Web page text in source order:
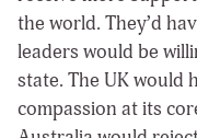
the world. They’d
leaders would be
state. The UK would
compassion at its